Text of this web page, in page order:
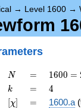
→ Level 1600 →
N
N =
=
1600
=
2^{6}
\cdot
1600 =
k
k =
= 4
4
[\chi]
[χ] =
= 1600.a